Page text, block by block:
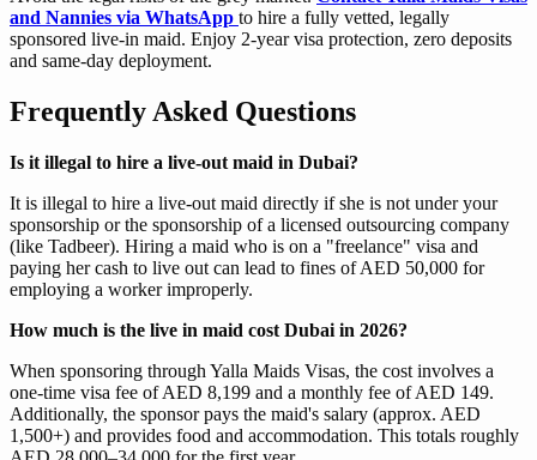
and Nannies via WhatsApp to hire a fully vetted, legally
sponsored live-in maid. Enjoy 2-year visa protection, zero deposits
and same-day deployment.
Frequently Asked Questions
Is it illegal to hire a live-out maid in Dubai?
It is illegal to hire a live-out maid directly if she is not under your
sponsorship or the sponsorship of a licensed outsourcing company
(like Tadbeer). Hiring a maid who is on a "freelance" visa and
paying her cash to live out can lead to fines of AED 50,000 for
employing a worker improperly.
How much is the live in maid cost Dubai in 2026?
When sponsoring through Yalla Maids Visas, the cost involves a
one-time visa fee of AED 8,199 and a monthly fee of AED 149.
Additionally, the sponsor pays the maid's salary (approx. AED
1,500+) and provides food and accommodation. This totals roughly